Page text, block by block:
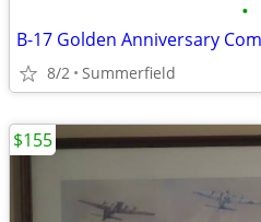
•
8/2 Summerfield
$155